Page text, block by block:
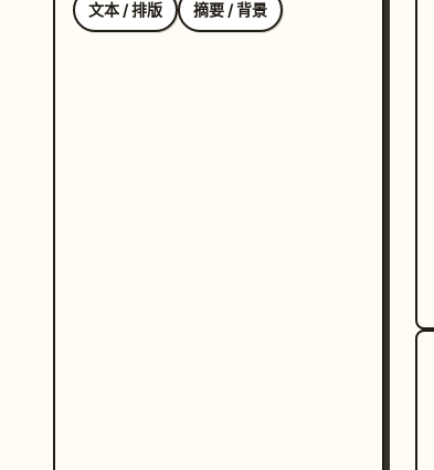
文本 / 排版 摘要 / 背景